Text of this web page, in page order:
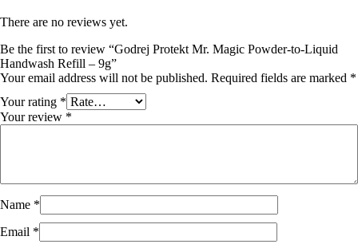
There are no reviews yet.
Be the first to review “Godrej Protekt Mr. Magic Powder-to-Liquid
Handwash Refill – 9g”
Your email address will not be published. Required fields are marked *
Your rating *
Your review *
Name *
Email *